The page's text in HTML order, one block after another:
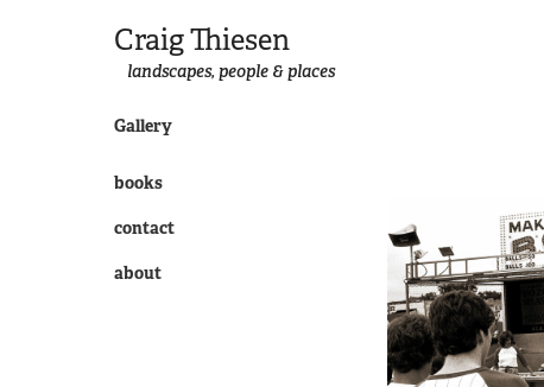
Craig Thiesen
landscapes, people & places
Gallery
books
contact
about